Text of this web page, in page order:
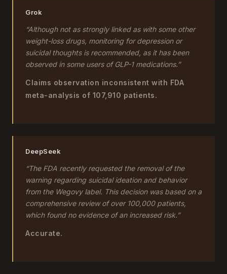
Grok
“Although not as strongly linked as with some other
weight-loss drugs, monitoring for depression or
suicidal thoughts is recommended, as it has been
observed in some users of GLP-1 medications.”
Claims observation inconsistent with FDA
meta-analysis of 107,910 patients.
DeepSeek
“The FDA recently requested the removal of the
warning regarding suicidal ideation and behavior
from the Wegovy label. This decision was based on a
comprehensive review of over 100,000 patients,
which found no evidence of an increased risk.”
Accurate.